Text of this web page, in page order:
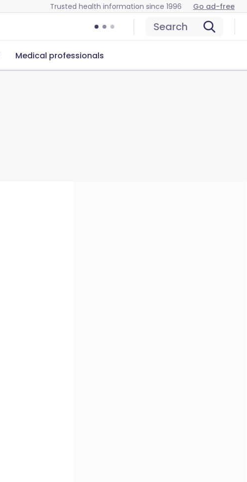
Trusted health information since 1996 Go ad-free
Search
Medical professionals